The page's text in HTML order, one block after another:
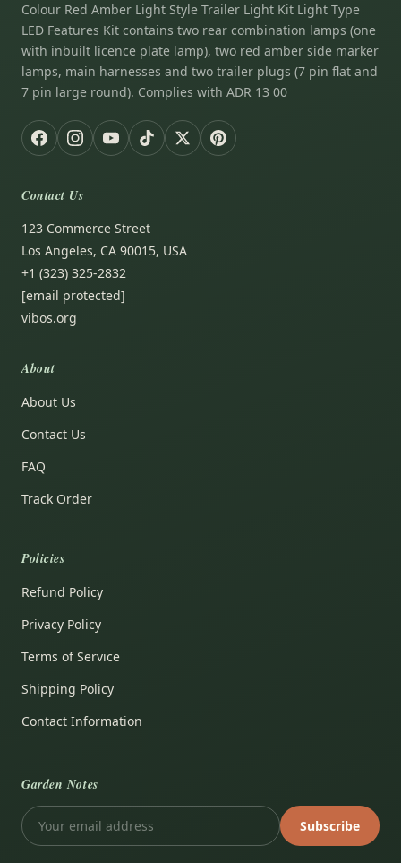
Colour Red Amber Light Style Trailer Light Kit Light Type
LED Features Kit contains two rear combination lamps (one
with inbuilt licence plate lamp), two red amber side marker
lamps, main harnesses and two trailer plugs (7 pin flat and
7 pin large round). Complies with ADR 13 00
Contact Us
123 Commerce Street
Los Angeles, CA 90015, USA
+1 (323) 325-2832
[email protected]
vibos.org
About
About Us
Contact Us
FAQ
Track Order
Policies
Refund Policy
Privacy Policy
Terms of Service
Shipping Policy
Contact Information
Garden Notes
Subscribe